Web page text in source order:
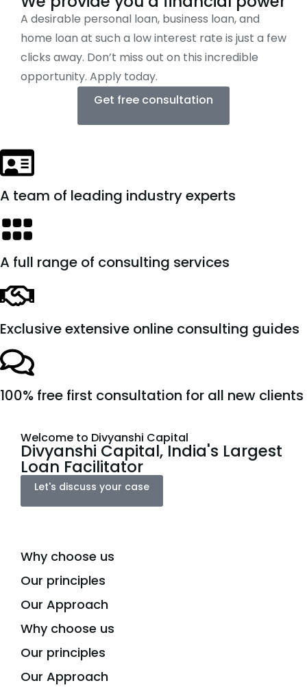
A desirable personal loan, business loan, and
home loan at such a low interest rate is just a few
clicks away. Don’t miss out on this incredible
opportunity. Apply today.
Get free consultation
A team of leading industry experts
A full range of consulting services
Exclusive extensive online consulting guides
100% free first consultation for all new clients
Welcome to Divyanshi Capital
Divyanshi Capital, India's Largest
Loan Facilitator
Let's discuss your case
Why choose us
Our principles
Our Approach
Why choose us
Our principles
Our Approach